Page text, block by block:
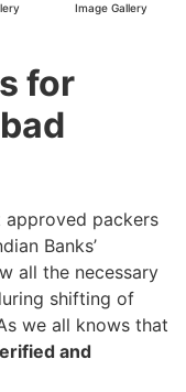
Image Gallery
for
approved packers
Banks’
all the necessary
shifting of
we all knows that
and